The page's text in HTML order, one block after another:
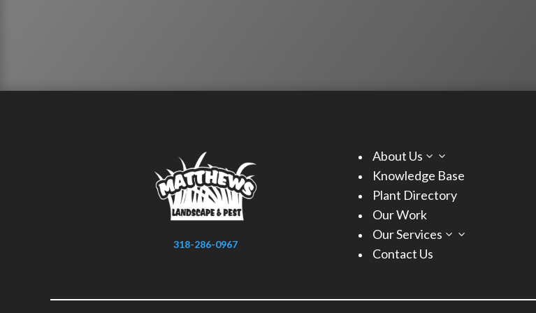
318-286-0967
About Us 3
Knowledge Base
Plant Directory
Our Work
Our Services
3
Contact Us